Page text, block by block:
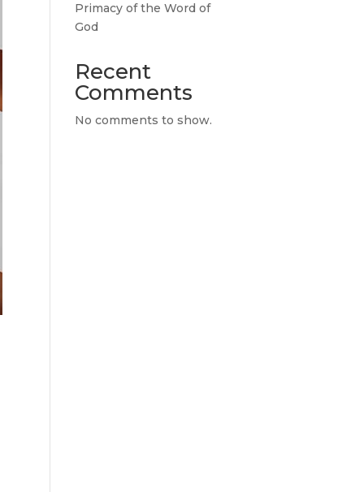
Primacy of the Word of
God
Recent
Comments
No comments to show.